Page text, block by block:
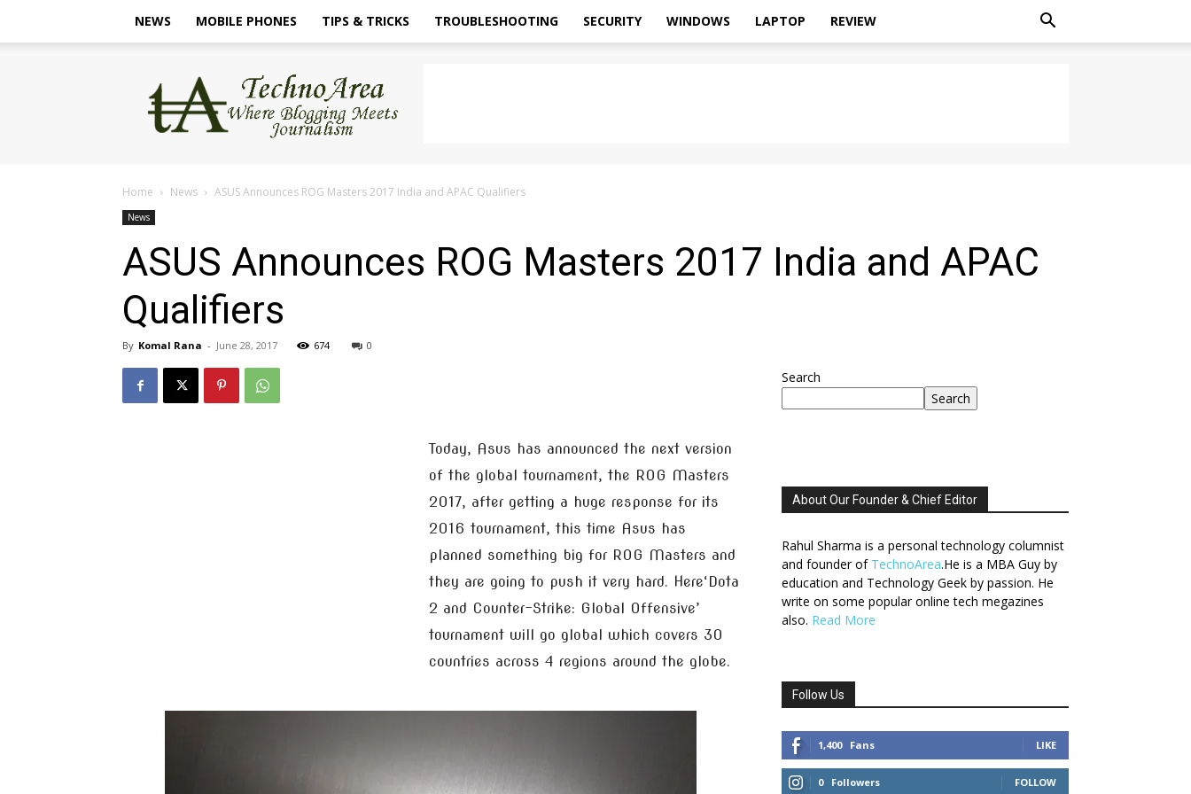
NEWS MOBILE PHONES TIPS & TRICKS TROUBLESHOOTING SECURITY WINDOWS LAPTOP REVIEW
TechnoArea
Home News ASUS Announces ROG Masters 2017 India and APAC Qualifiers
News
ASUS Announces ROG Masters 2017 India and APAC
Qualifiers
By Komal Rana - June 28, 2017 674 0
Today, Asus has announced the next version
of the global tournament, the ROG Masters
2017, after getting a huge response for its
2016 tournament, this time Asus has
planned something big for ROG Masters and
they are going to push it very hard. Here‘Dota
2 and Counter-Strike: Global Offensive’
tournament will go global which covers 30
countries across 4 regions around the globe.
Search
Search
About Our Founder & Chief Editor
Rahul Sharma is a personal technology columnist
and founder of TechnoArea.He is a MBA Guy by
education and Technology Geek by passion. He
write on some popular online tech megazines
also. Read More
Follow Us
1,400 Fans LIKE
0 Followers FOLLOW